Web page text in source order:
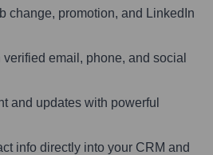
change, promotion, and LinkedIn
email, phone, and social
and updates with powerful
info directly into your CRM and